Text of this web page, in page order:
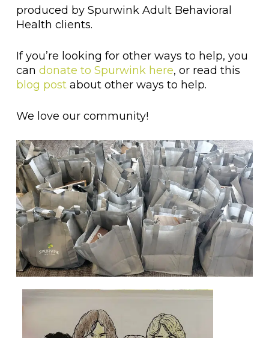
produced by Spurwink Adult Behavioral
Health clients.
If you’re looking for other ways to help, you
can donate to Spurwink here, or read this
blog postabout other ways to help.
We love our community!